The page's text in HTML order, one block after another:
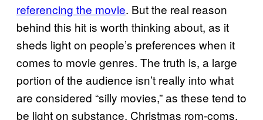
referencing the movie. But the real reason
behind this hit is worth thinking about, as it
sheds light on people’s preferences when it
comes to movie genres. The truth is, a large
portion of the audience isn’t really into what
are considered “silly movies,” as these tend to
be light on substance. Christmas rom-coms,